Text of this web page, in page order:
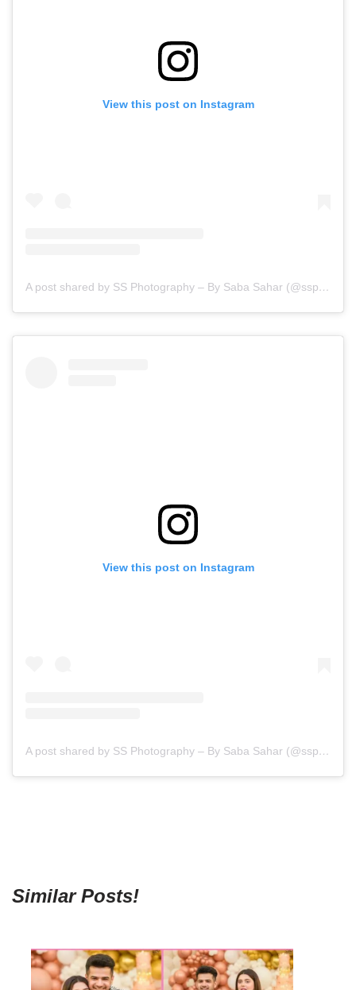
View this post on Instagram
A post shared by SS Photography – By Saba Sahar (@ssphotography_official)
View this post on Instagram
A post shared by SS Photography – By Saba Sahar (@ssphotography_official)
Similar Posts!